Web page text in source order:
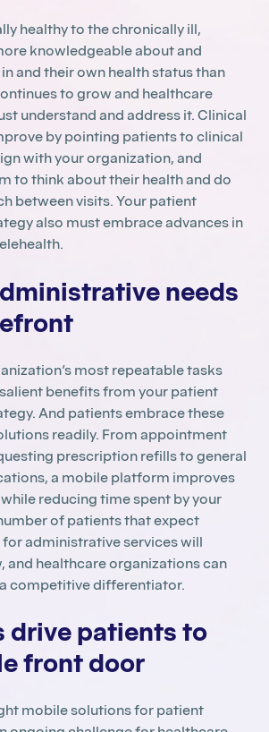
healthy to the chronically ill,
knowledgeable about and
and their own health status than
to grow and healthcare
understand and address it. Clinical
by pointing patients to clinical
with your organization, and
to think about their health and do
between visits. Your patient
also must embrace advances in
needs
most repeatable tasks
benefits from your patient
And patients embrace these
readily. From appointment
prescription refills to general
a mobile platform improves
reducing time spent by your
of patients that expect
administrative services will
and healthcare organizations can
a competitive differentiator.
drive patients to
front door
mobile solutions for patient